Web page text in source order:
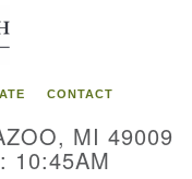
CONTACT
MI 49009
10:45AM